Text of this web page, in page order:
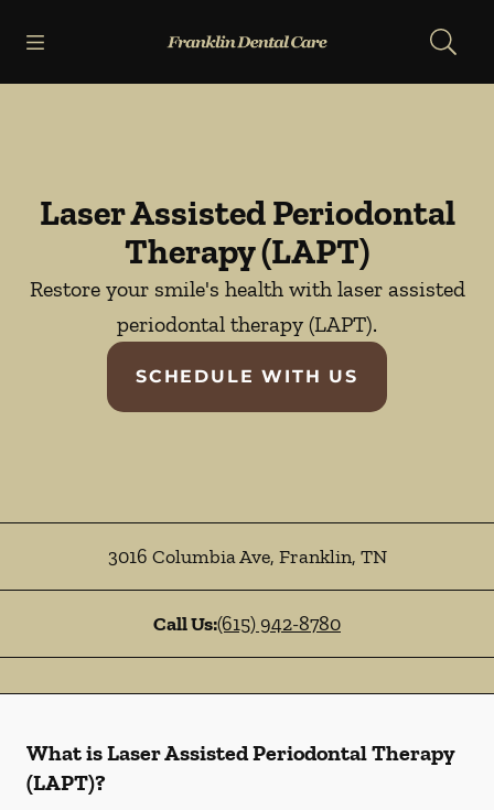
Go to Home Page
Laser Assisted Periodontal
Therapy (LAPT)
Restore your smile's health with laser assisted
periodontal therapy (LAPT).
SCHEDULE WITH US
3016 Columbia Ave, Franklin, TN
Call Us:(615) 942-8780
What is Laser Assisted Periodontal Therapy
(LAPT)?